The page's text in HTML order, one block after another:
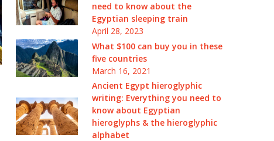
need to know about the
Egyptian sleeping train
April 28, 2023
What $100 can buy you in these
five countries
March 16, 2021
Ancient Egypt hieroglyphic
writing: Everything you need to
know about Egyptian
hieroglyphs & the hieroglyphic
alphabet